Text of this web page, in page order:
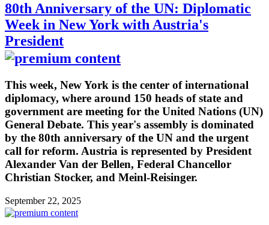
80th Anniversary of the UN: Diplomatic
Week in New York with Austria's
President
This week, New York is the center of international
diplomacy, where around 150 heads of state and
government are meeting for the United Nations (UN)
General Debate. This year's assembly is dominated
by the 80th anniversary of the UN and the urgent
call for reform. Austria is represented by President
Alexander Van der Bellen, Federal Chancellor
Christian Stocker, and Meinl-Reisinger.
September 22, 2025